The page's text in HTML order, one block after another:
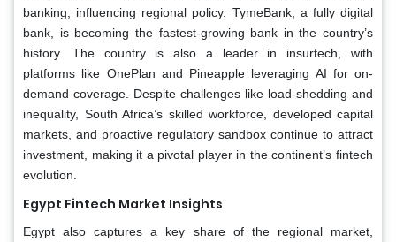
banking, influencing regional policy. TymeBank, a fully digital
bank, is becoming the fastest-growing bank in the country’s
history. The country is also a leader in insurtech, with
platforms like OnePlan and Pineapple leveraging AI for on-
demand coverage. Despite challenges like load-shedding and
inequality, South Africa’s skilled workforce, developed capital
markets, and proactive regulatory sandbox continue to attract
investment, making it a pivotal player in the continent’s fintech
evolution.
Egypt Fintech Market Insights
Egypt also captures a key share of the regional market,